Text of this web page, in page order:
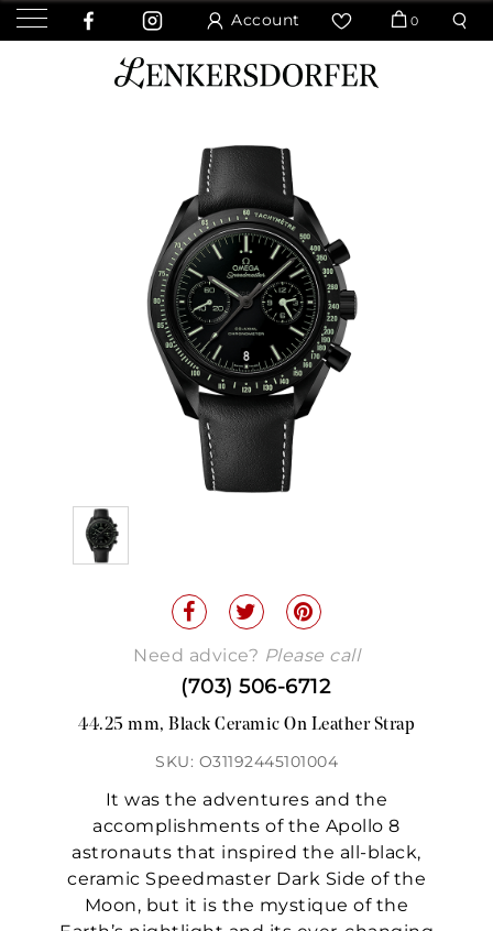
Account 0
Need advice? Please call
(703) 506-6712
44.25 mm, Black Ceramic On Leather Strap
SKU: O31192445101004
It was the adventures and the
accomplishments of the Apollo 8
astronauts that inspired the all-black,
ceramic Speedmaster Dark Side of the
Moon, but it is the mystique of the